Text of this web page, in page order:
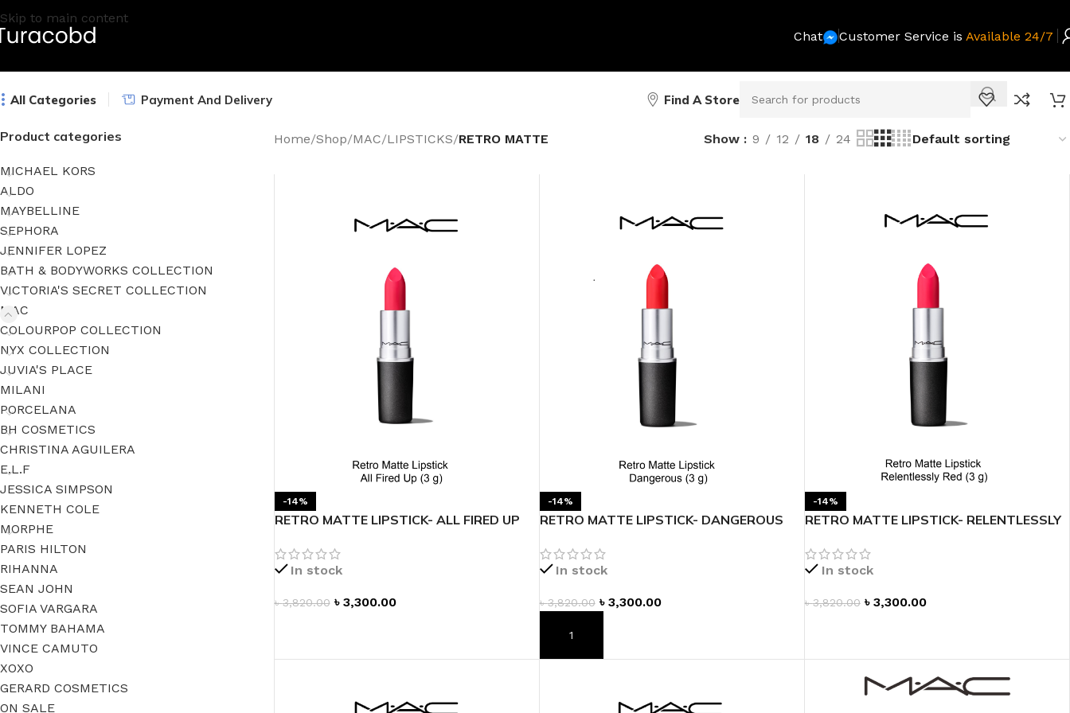
Skip to main content
Chat
Customer Service is Available 24/7
All Categories Payment And Delivery Find A Store
Product categories
MICHAEL KORS
ALDO
MAYBELLINE
SEPHORA
JENNIFER LOPEZ
BATH & BODYWORKS COLLECTION
VICTORIA'S SECRET COLLECTION
MAC
COLOURPOP COLLECTION
NYX COLLECTION
JUVIA'S PLACE
MILANI
PORCELANA
BH COSMETICS
CHRISTINA AGUILERA
E.L.F
JESSICA SIMPSON
KENNETH COLE
MORPHE
PARIS HILTON
RIHANNA
SEAN JOHN
SOFIA VARGARA
TOMMY BAHAMA
VINCE CAMUTO
XOXO
GERARD COSMETICS
ON SALE
Home/Shop/MAC/LIPSTICKS/RETRO MATTE Show 9 12 18 24
-14%
RETRO MATTE LIPSTICK- ALL FIRED UP
In stock
৳3,820.00 ৳ 3,300.00
-14%
RETRO MATTE LIPSTICK- DANGEROUS
In stock
৳3,820.00 ৳ 3,300.00
ADD TO CART
-14%
RETRO MATTE LIPSTICK- RELENTLESSLY
In stock
৳3,820.00 ৳ 3,300.00